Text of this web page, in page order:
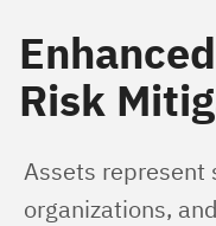
Risk
Assets represent
organizations,